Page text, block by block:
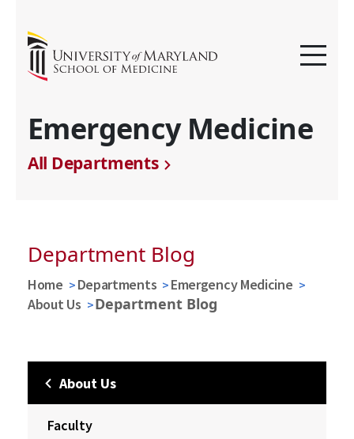
Emergency Medicine
All Departments
Department Blog
Home Departments
Emergency Medicine
About Us
Department Blog
About Us
Faculty